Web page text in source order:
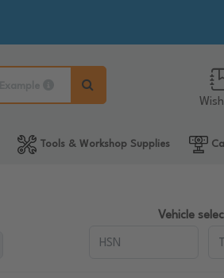
Tools & Workshop Supplies
Vehicle